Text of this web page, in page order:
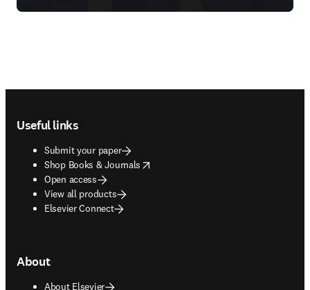
Useful links
Submit your paper
Shop Books & Journals
opens in new tab/window
Open access
View all products
Elsevier Connect
About
About Elsevier